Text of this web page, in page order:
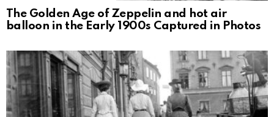
The Golden Age of Zeppelin and hot air
balloon in the Early 1900s Captured in Photos